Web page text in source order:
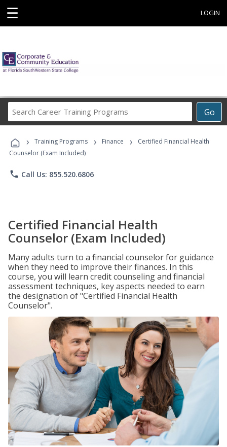
☰ LOGIN
Go
Career
Programs
› Training Programs › Finance ›
Certified Financial Health
Counselor (Exam Included)
phone Call Us: 855.520.6806
Certified Financial Health
Counselor (Exam Included)
Many adults turn to a financial counselor for guidance
when they need to improve their finances. In this
course, you will learn credit counseling and financial
assessment techniques, key aspects needed to earn
the designation of "Certified Financial Health
Counselor".